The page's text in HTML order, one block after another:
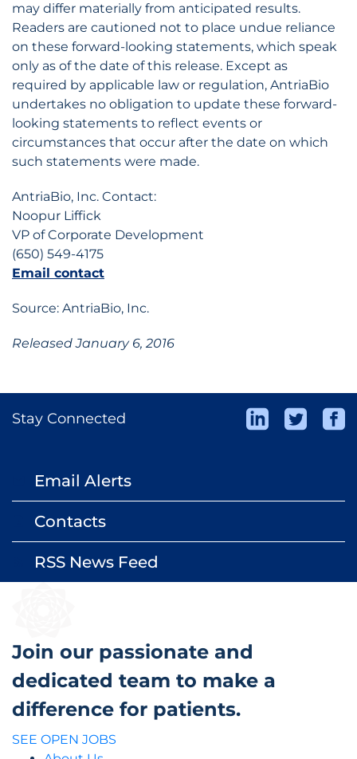
may differ materially from anticipated results.
Readers are cautioned not to place undue reliance
on these forward-looking statements, which speak
only as of the date of this release. Except as
required by applicable law or regulation, AntriaBio
undertakes no obligation to update these forward-
looking statements to reflect events or
circumstances that occur after the date on which
such statements were made.
AntriaBio, Inc. Contact:
Noopur Liffick
VP of Corporate Development
(650) 549-4175
Email contact
Source: AntriaBio, Inc.
Released January 6, 2016
Stay Connected
Email Alerts
Contacts
RSS News Feed
Join our passionate and
dedicated team to make a
difference for patients.
SEE OPEN JOBS